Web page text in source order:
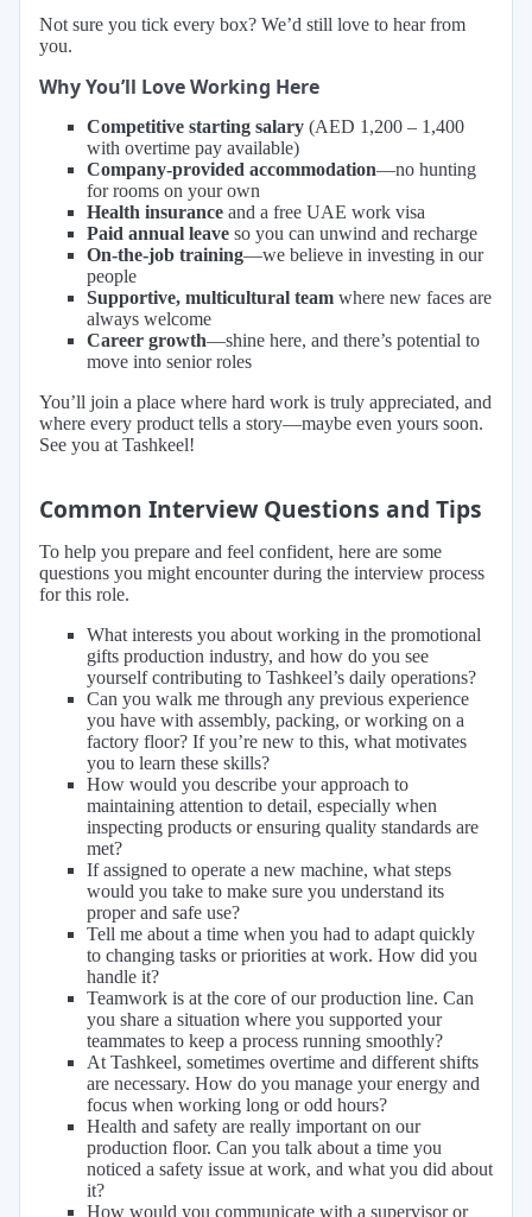
Not sure you tick every box? We’d still love to hear from
you.
Why You’ll Love Working Here
Competitive starting salary (AED 1,200 – 1,400
with overtime pay available)
Company-provided accommodation—no hunting
for rooms on your own
Health insurance and a free UAE work visa
Paid annual leave so you can unwind and recharge
On-the-job training—we believe in investing in our
people
Supportive, multicultural team where new faces are
always welcome
Career growth—shine here, and there’s potential to
move into senior roles
You’ll join a place where hard work is truly appreciated, and
where every product tells a story—maybe even yours soon.
See you at Tashkeel!
Common Interview Questions and Tips
To help you prepare and feel confident, here are some
questions you might encounter during the interview process
for this role.
What interests you about working in the promotional
gifts production industry, and how do you see
yourself contributing to Tashkeel’s daily operations?
Can you walk me through any previous experience
you have with assembly, packing, or working on a
factory floor? If you’re new to this, what motivates
you to learn these skills?
How would you describe your approach to
maintaining attention to detail, especially when
inspecting products or ensuring quality standards are
met?
If assigned to operate a new machine, what steps
would you take to make sure you understand its
proper and safe use?
Tell me about a time when you had to adapt quickly
to changing tasks or priorities at work. How did you
handle it?
Teamwork is at the core of our production line. Can
you share a situation where you supported your
teammates to keep a process running smoothly?
At Tashkeel, sometimes overtime and different shifts
are necessary. How do you manage your energy and
focus when working long or odd hours?
Health and safety are really important on our
production floor. Can you talk about a time you
noticed a safety issue at work, and what you did about
it?
How would you communicate with a supervisor or